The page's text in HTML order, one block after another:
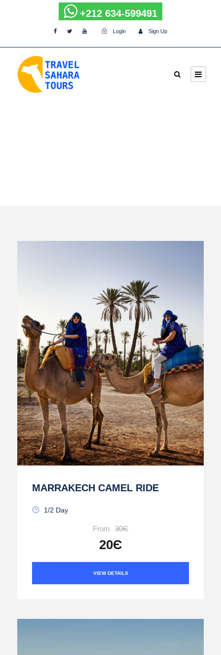
+212 634-599491
Login Sign Up
MARRAKECH CAMEL RIDE
1/2 Day
From 30Є
20Є
VIEW DETAILS